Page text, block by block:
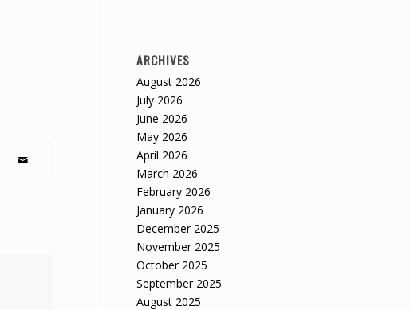
ARCHIVES
August 2026
July 2026
June 2026
May 2026
April 2026
March 2026
February 2026
January 2026
December 2025
November 2025
October 2025
September 2025
August 2025